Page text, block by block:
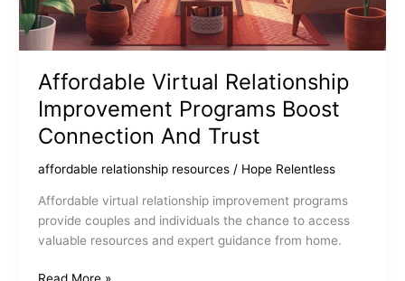
Affordable Virtual Relationship
Improvement Programs Boost
Connection And Trust
affordable relationship resources/ Hope Relentless
Affordable virtual relationship improvement programs
provide couples and individuals the chance to access
valuable resources and expert guidance from home.
Affordable